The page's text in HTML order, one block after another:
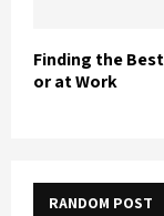
Finding the
or at Work
RANDOM POST